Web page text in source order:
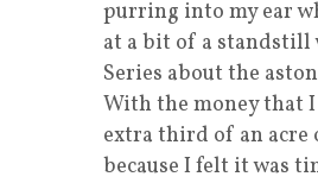
purring into my ear
at a bit of a standstill
Series about the
With the money that
extra third of an
because I felt it was